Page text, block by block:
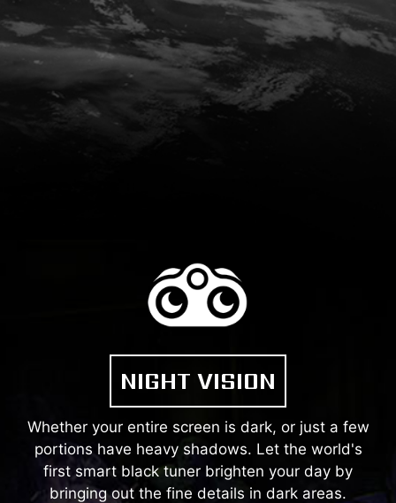
NIGHT VISION
Whether your entire screen is dark, or just a few
portions have heavy shadows. Let the world's
first smart black tuner brighten your day by
bringing out the fine details in dark areas.